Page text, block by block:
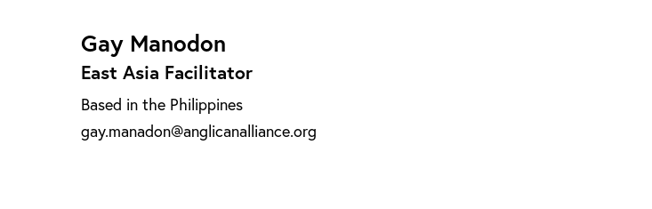
Gay Manodon
East Asia Facilitator
Based in the Philippines
gay.manadon@anglicanalliance.org